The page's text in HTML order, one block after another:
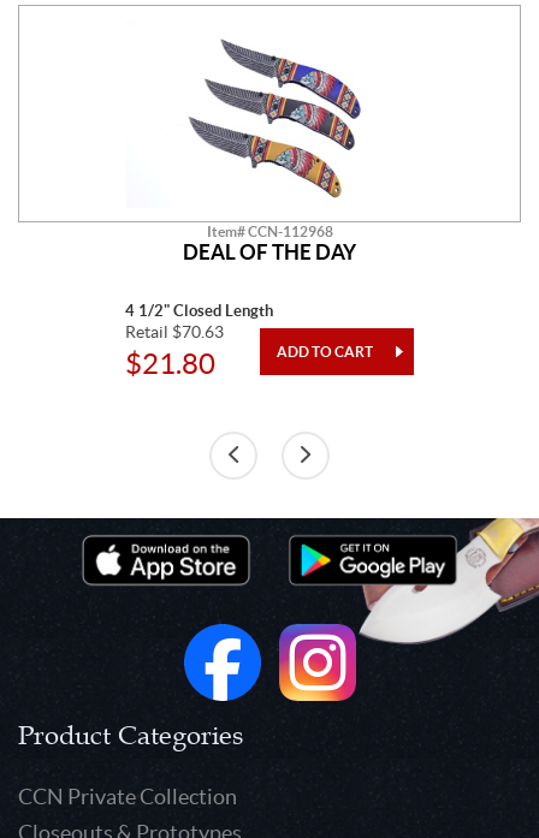
Item# CCN-112968
DEAL OF THE DAY
4 1/2" Closed Length
Retail $70.63
$21.80
Product Categories
CCN Private Collection
Closeouts & Prototypes